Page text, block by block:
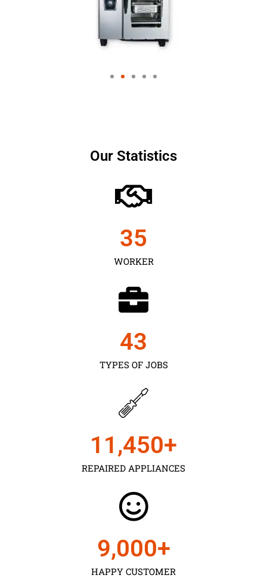
Our Statistics
WORKER
35
TYPES OF JOBS
43
REPAIRED APPLIANCES
11,450+
HAPPY CUSTOMER
9,000+